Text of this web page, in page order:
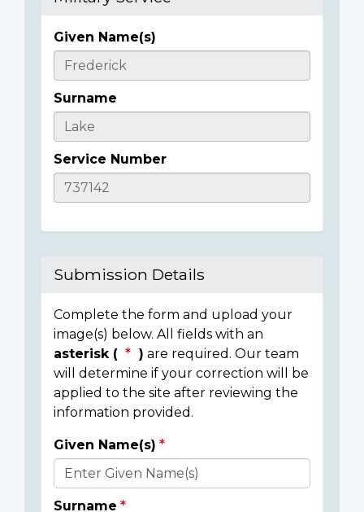
Casualty
Details
Given Name(s)
Surname
Service Number
Submission Details
Complete the form and upload your
image(s) below. All fields with an
asterisk (
) are required. Our team
will determine if your correction will be
applied to the site after reviewing the
information provided.
Donor
Details
Given Name(s)
Surname